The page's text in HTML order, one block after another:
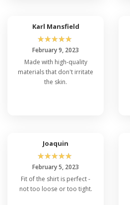
Karl Mansfield
☆☆☆☆☆
February 9, 2023
Made with high-quality
materials that don't irritate
the skin.
Joaquin
☆☆☆☆☆
February 5, 2023
Fit of the shirt is perfect -
not too loose or too tight.